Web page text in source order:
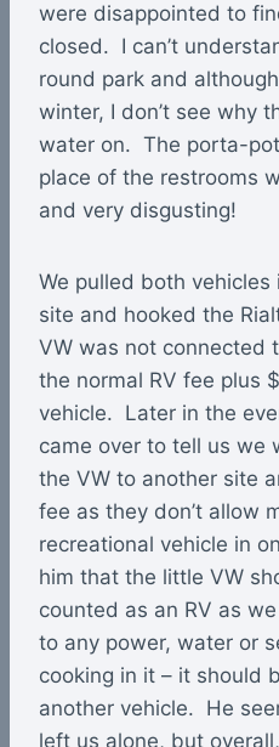
were disappointed to
closed. I can’t
round park and
winter, I don’t see why
water on. The porta-
place of the restrooms
and very disgusting!
We pulled both
site and hooked the
VW was not connected
the normal RV fee plus
vehicle. Later in the
came over to tell us we
the VW to another site
fee as they don’t allow
recreational vehicle in
him that the little VW
counted as an RV as
to any power, water or
cooking in it – it should
another vehicle. He
left us alone, but